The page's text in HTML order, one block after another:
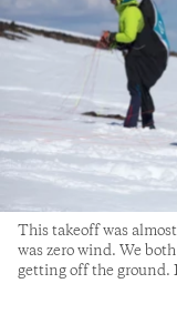
This takeoff was
was zero wind. We
getting off the ground.